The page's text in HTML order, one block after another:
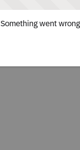
Something went